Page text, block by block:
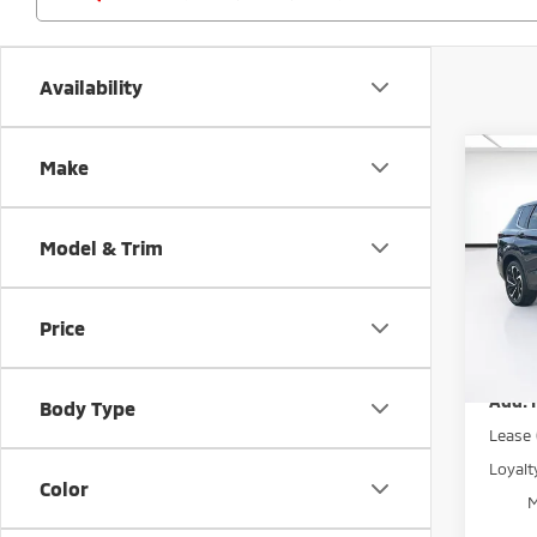
Availability
Make
Model & Trim
Price
Body Type
Color
VIN:
Add.
Lease